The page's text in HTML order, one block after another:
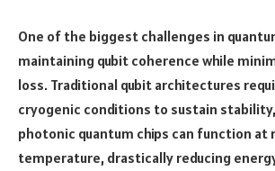
One of the biggest challenges in
maintaining qubit coherence while
loss. Traditional qubit architectures
cryogenic conditions to sustain
photonic quantum chips can function at
temperature, drastically reducing